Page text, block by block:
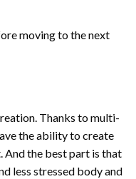
moving to the next
Thanks to multi-
the ability to create
And the best part is that
less stressed body and